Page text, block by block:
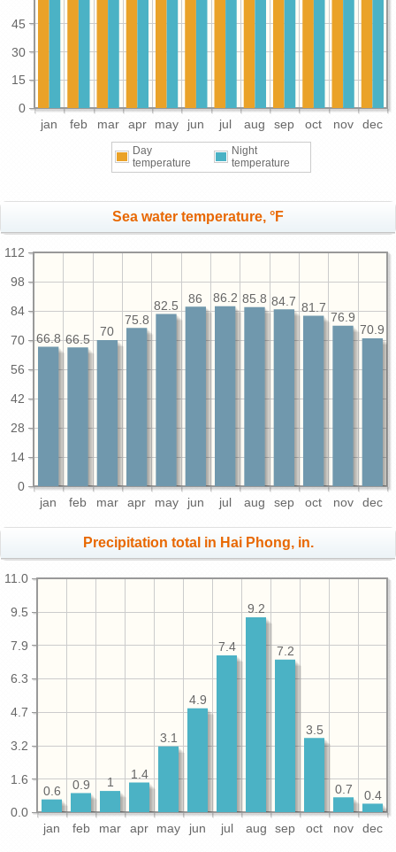
jan feb mar apr may jun jul aug sep oct nov dec
0
15
30
45
Day
temperature
Night
temperature
Sea water temperature, °F
jan feb mar apr may jun jul aug sep oct nov dec
0
14
28
42
56
70
84
98
112
70.9
76.9
81.7
84.7
85.8
86.2
86
82.5
75.8
70
66.5
66.8
Precipitation total in Hai Phong, in.
jan feb mar apr may jun jul aug sep oct nov dec
0.0
1.6
3.2
4.7
6.3
7.9
9.5
11.0
0.4
0.7
3.5
7.2
9.2
7.4
4.9
3.1
1.4
1
0.9
0.6